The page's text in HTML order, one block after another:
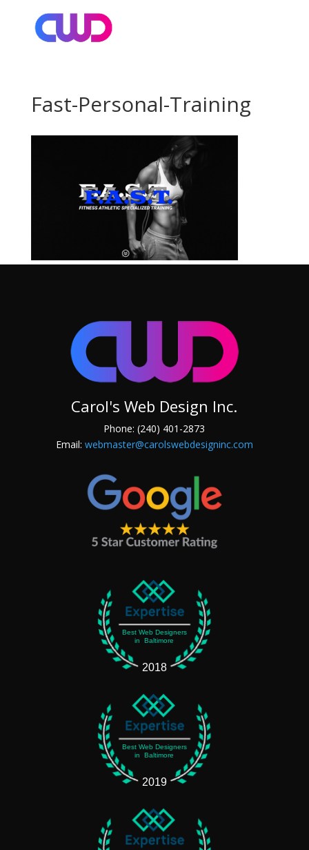
Fast-Personal-Training
Carol's Web Design Inc.
Phone: (240) 401-2873
Email: webmaster@carolswebdesigninc.com
Best Web Designers
in Baltimore
2018
Best Web Designers
in Baltimore
2019